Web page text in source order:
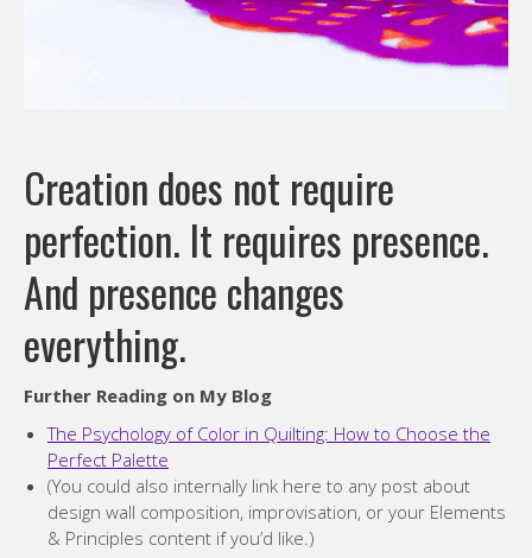
Creation does not require
perfection. It requires presence.
And presence changes
everything.
Further Reading on My Blog
The Psychology of Color in Quilting: How to Choose the
Perfect Palette
(You could also internally link here to any post about
design wall composition, improvisation, or your Elements
& Principles content if you’d like.)